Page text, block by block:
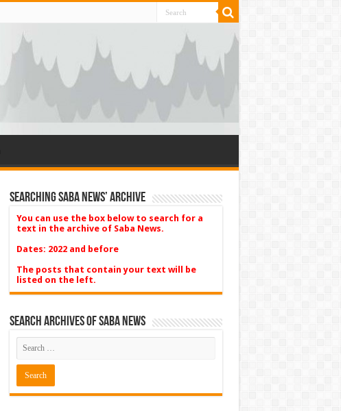
Searching Saba News’ Archive
You can use the box below to search for a
text in the archive of Saba News.
Dates: 2022 and before
The posts that contain your text will be
listed on the left.
Search Archives of Saba News